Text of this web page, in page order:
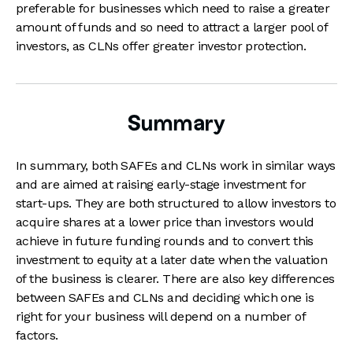
preferable for businesses which need to raise a greater
amount of funds and so need to attract a larger pool of
investors, as CLNs offer greater investor protection.
Summary
In summary, both SAFEs and CLNs work in similar ways
and are aimed at raising early-stage investment for
start-ups. They are both structured to allow investors to
acquire shares at a lower price than investors would
achieve in future funding rounds and to convert this
investment to equity at a later date when the valuation
of the business is clearer. There are also key differences
between SAFEs and CLNs and deciding which one is
right for your business will depend on a number of
factors.